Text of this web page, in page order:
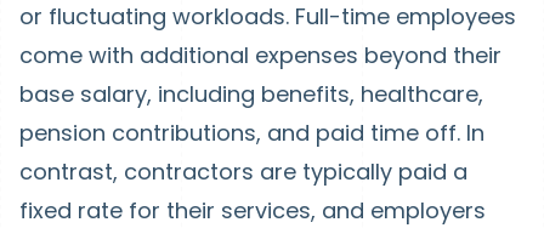
or fluctuating workloads. Full-time employees
come with additional expenses beyond their
base salary, including benefits, healthcare,
pension contributions, and paid time off. In
contrast, contractors are typically paid a
fixed rate for their services, and employers